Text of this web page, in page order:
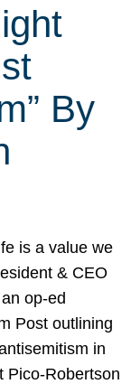
By
is a value we
& CEO
op-ed
Post outlining
in
Pico-Robertson